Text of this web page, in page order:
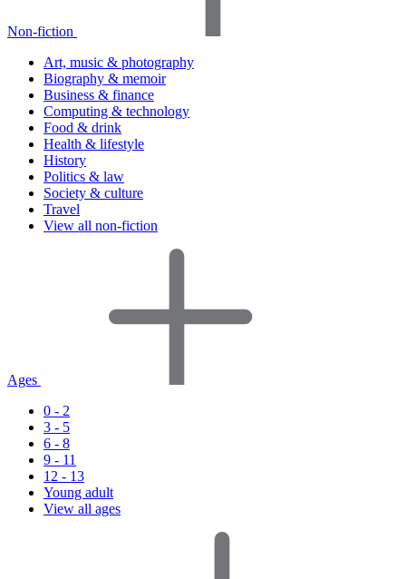
Non-fiction
Art, music & photography
Biography & memoir
Business & finance
Computing & technology
Food & drink
Health & lifestyle
History
Politics & law
Society & culture
Travel
View all non-fiction
Ages
0 - 2
3 - 5
6 - 8
9 - 11
12 - 13
Young adult
View all ages